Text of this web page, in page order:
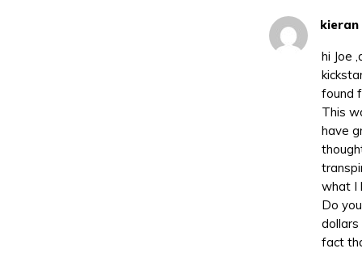
kieran
hi Joe
found
This
have
what I
Do
fact